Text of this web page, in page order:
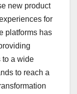
new product
for
platforms has
to a wide
to reach a